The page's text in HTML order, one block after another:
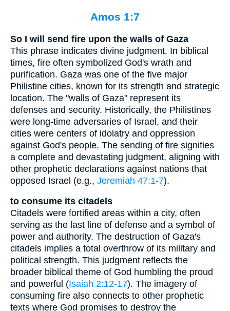
Amos 1:7
So I will send fire upon the walls of Gaza
This phrase indicates divine judgment. In biblical
times, fire often symbolized God's wrath and
purification. Gaza was one of the five major
Philistine cities, known for its strength and strategic
location. The "walls of Gaza" represent its
defenses and security. Historically, the Philistines
were long-time adversaries of Israel, and their
cities were centers of idolatry and oppression
against God's people. The sending of fire signifies
a complete and devastating judgment, aligning with
other prophetic declarations against nations that
opposed Israel (e.g., Jeremiah 47:1-7).
to consume its citadels
Citadels were fortified areas within a city, often
serving as the last line of defense and a symbol of
power and authority. The destruction of Gaza's
citadels implies a total overthrow of its military and
political strength. This judgment reflects the
broader biblical theme of God humbling the proud
and powerful (Isaiah 2:12-17). The imagery of
consuming fire also connects to other prophetic
texts where God promises to destroy the